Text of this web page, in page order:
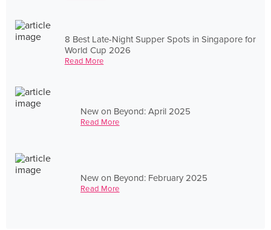
8 Best Late-Night Supper Spots in Singapore for
World Cup 2026
Read More
New on Beyond: April 2025
Read More
New on Beyond: February 2025
Read More